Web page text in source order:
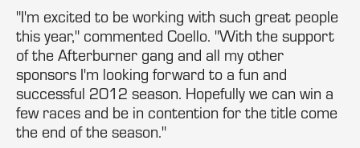
"I'm excited to be working with such great people
this year," commented Coello. "With the support
of the Afterburner gang and all my other
sponsors I'm looking forward to a fun and
successful 2012 season. Hopefully we can win a
few races and be in contention for the title come
the end of the season."